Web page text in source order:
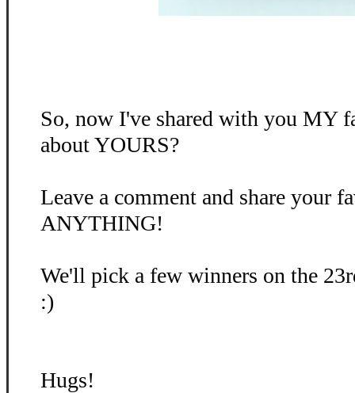
So, now I've shared with you MY
about YOURS?
Leave a comment and share your
ANYTHING!
We'll pick a few winners on the
:)
Hugs!